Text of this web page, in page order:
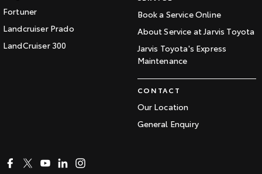
Fortuner
Landcruiser Prado
LandCruiser 300
Book a Service Online
About Service at Jarvis Toyota
Jarvis Toyota's Express
Maintenance
CONTACT
Our Location
General Enquiry